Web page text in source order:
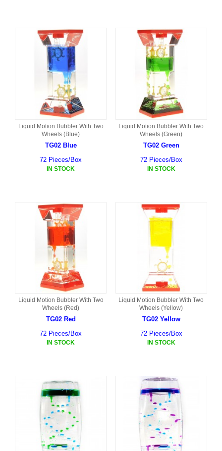
Liquid Motion Bubbler With Two
Wheels (Blue)
TG02 Blue
72 Pieces/Box
IN STOCK
Liquid Motion Bubbler With Two
Wheels (Green)
TG02 Green
72 Pieces/Box
IN STOCK
Liquid Motion Bubbler With Two
Wheels (Red)
TG02 Red
72 Pieces/Box
IN STOCK
Liquid Motion Bubbler With Two
Wheels (Yellow)
TG02 Yellow
72 Pieces/Box
IN STOCK